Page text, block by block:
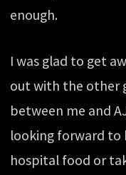
enough.
I was glad to get
out with the other
between me and
looking forward to
hospital food or